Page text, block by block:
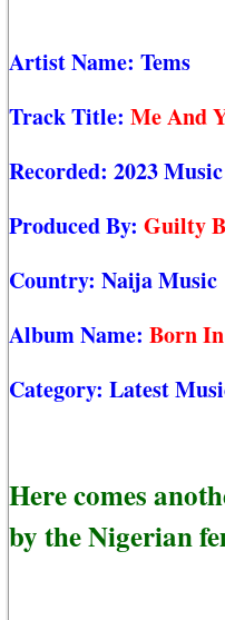
Artist Name: Tems
Track Title: Me And
Recorded: 2023 Music
Produced By: Guilty
Country: Naija Music
Album Name: Born
Category: Latest
Here comes
by the Nigerian